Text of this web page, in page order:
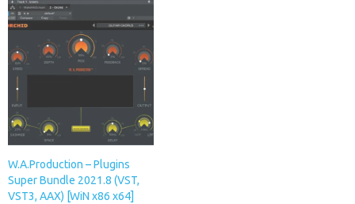
W.A.Production – Plugins
Super Bundle 2021.8 (VST,
VST3, AAX) [WiN x86 x64]